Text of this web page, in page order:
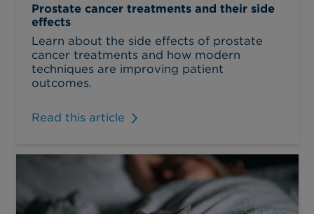
Prostate cancer treatments and their side
effects
Learn about the side effects of prostate
cancer treatments and how modern
techniques are improving patient
outcomes.
Read this article